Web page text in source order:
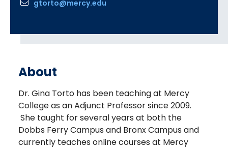
gtorto@mercy.edu
About
Dr. Gina Torto has been teaching at Mercy
College as an Adjunct Professor since 2009.
She taught for several years at both the
Dobbs Ferry Campus and Bronx Campus and
currently teaches online courses at Mercy